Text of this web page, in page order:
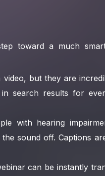
toward a much
but they are
search results for
with hearing
sound off. Captions
can be instantly